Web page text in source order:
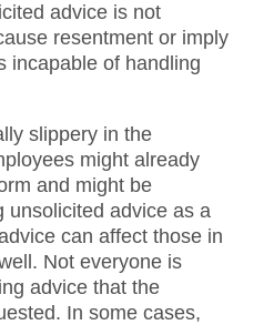
advice is not
resentment or imply
incapable of handling
slippery in the
might already
and might be
unsolicited advice as a
can affect those in
Not everyone is
advice that the
In some cases,